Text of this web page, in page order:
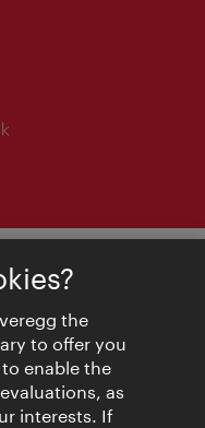
the
to offer you
enable the
as
interests. If